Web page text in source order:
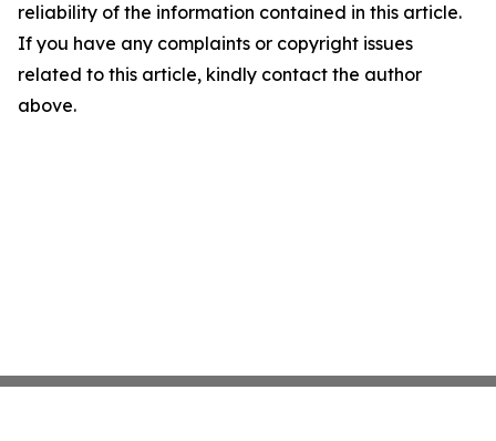
reliability of the information contained in this article.
If you have any complaints or copyright issues
related to this article, kindly contact the author
above.